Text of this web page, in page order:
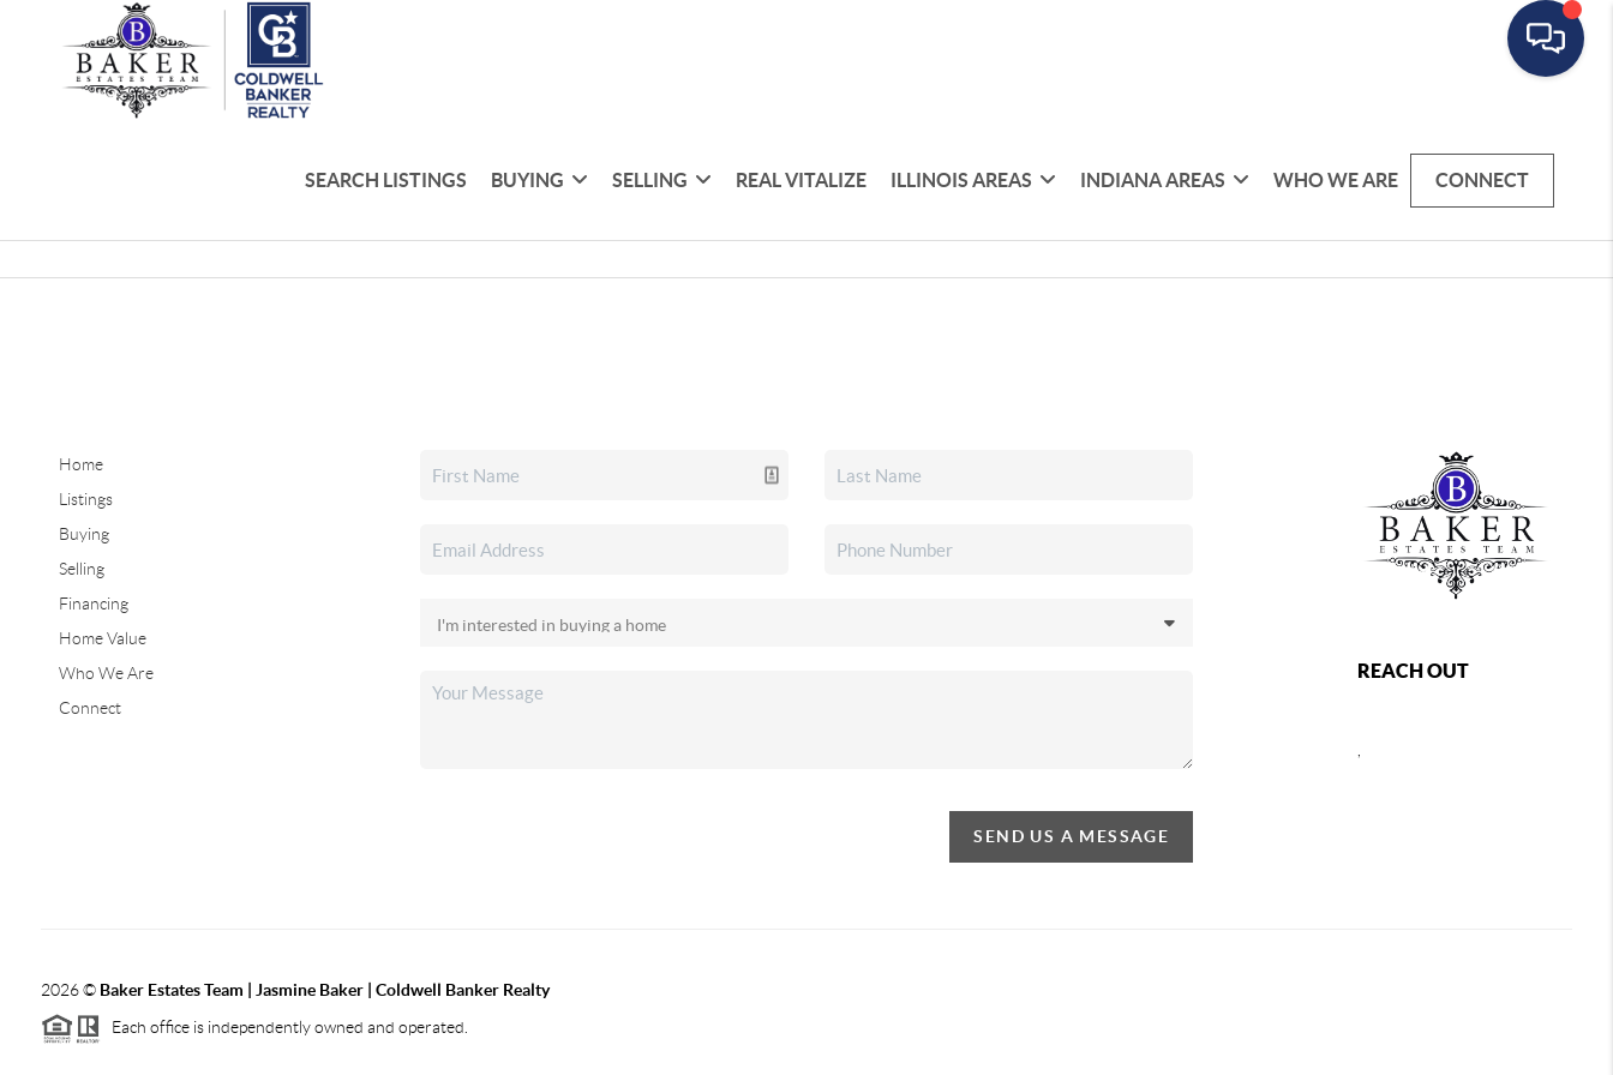
SEARCH LISTINGS BUYING SELLING REAL VITALIZE ILLINOIS AREAS INDIANA AREAS WHO WE ARE CONNECT
Home
Listings
Buying
Selling
Financing
Home Value
Who We Are
Connect
SEND US A MESSAGE
REACH OUT
2026© Baker Estates Team | Jasmine Baker | Coldwell Banker Realty
Each office is independently owned and operated.